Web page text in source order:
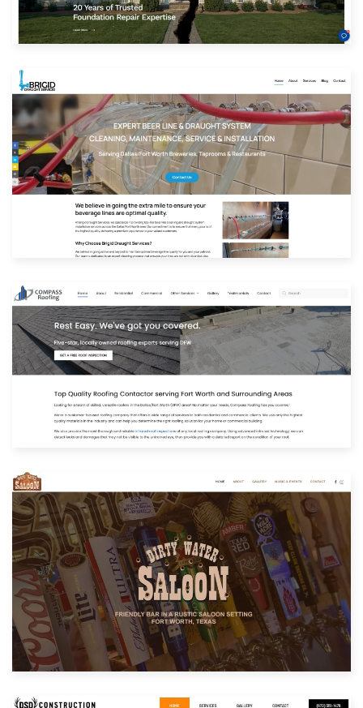
Built with: Joomla
View Website
Built with: Joomla
Built with: Joomla
View Website